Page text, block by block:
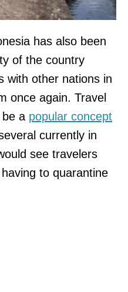
has also been
of the country
with other nations in
once again. Travel
be a popular concept
currently in
see travelers
to quarantine